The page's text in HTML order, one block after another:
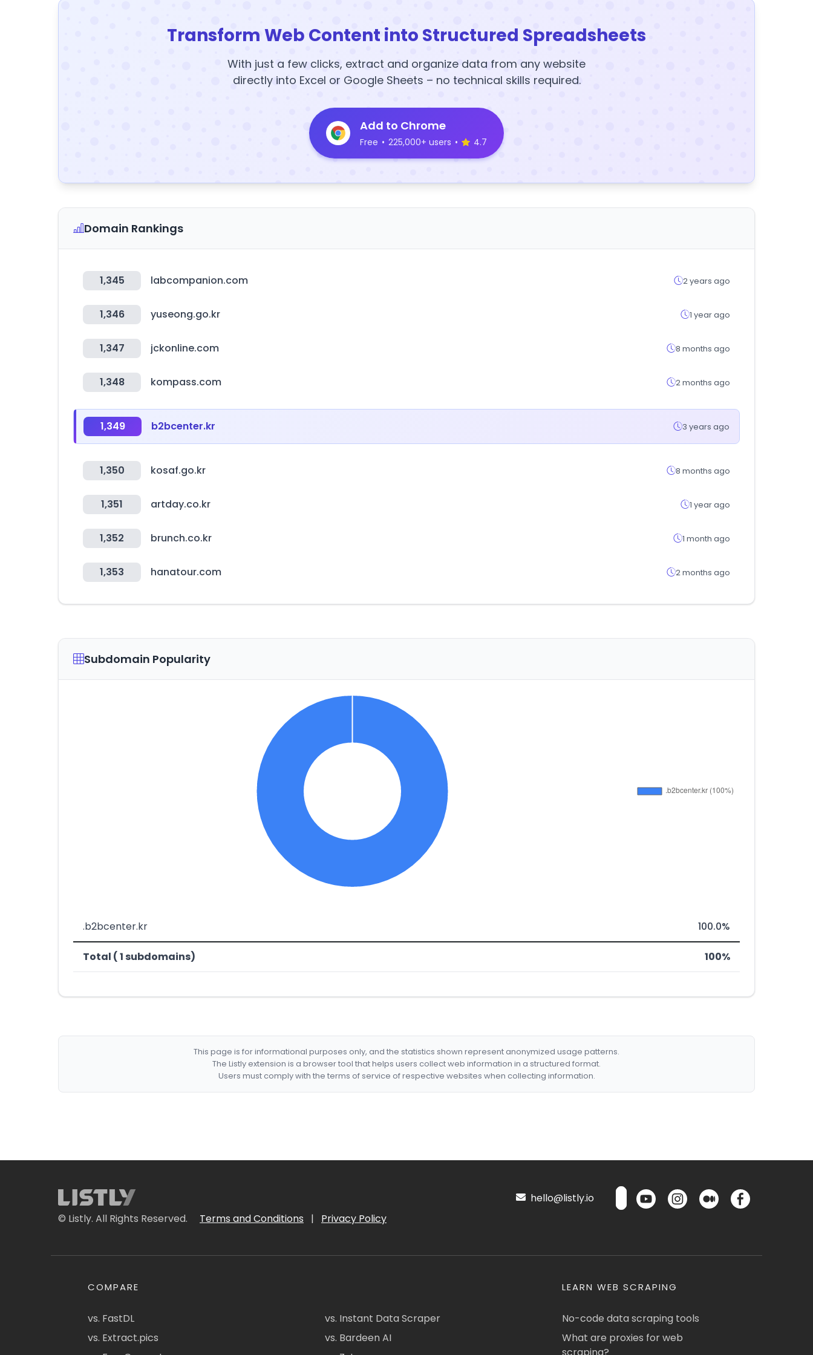
Transform Web Content into Structured Spreadsheets
With just a few clicks, extract and organize data from any website
directly into Excel or Google Sheets – no technical skills required.
Add to Chrome
Free • 225,000+ users • 4.7
Domain Rankings
1,345 labcompanion.com 2 years ago
1,346 yuseong.go.kr 1 year ago
1,347 jckonline.com 8 months ago
1,348 kompass.com 2 months ago
1,349 b2bcenter.kr 3 years ago
1,350 kosaf.go.kr 8 months ago
1,351 artday.co.kr 1 year ago
1,352 brunch.co.kr 1 month ago
1,353 hanatour.com 2 months ago
Subdomain Popularity
.b2bcenter.kr 100.0%
Total ( 1 subdomains) 100%
This page is for informational purposes only, and the statistics shown represent anonymized usage patterns.
The Listly extension is a browser tool that helps users collect web information in a structured format.
Users must comply with the terms of service of respective websites when collecting information.
© Listly. All Rights Reserved. Terms and Conditions | Privacy Policy
hello@listly.io
COMPARE
vs. FastDL
vs. Extract.pics
vs. Instant Data Scraper
vs. Bardeen AI
LEARN WEB SCRAPING
No-code data scraping tools
What are proxies for web